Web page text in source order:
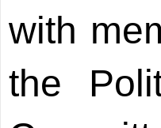
with
the